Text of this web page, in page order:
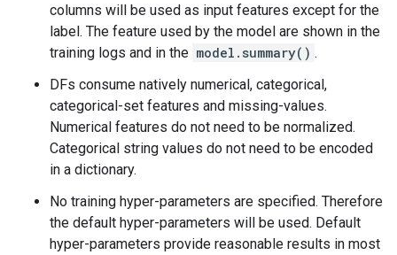
columns will be used as input features except for the
label. The feature used by the model are shown in the
training logs and in the model.summary() .
DFs consume natively numerical, categorical,
categorical-set features and missing-values.
Numerical features do not need to be normalized.
Categorical string values do not need to be encoded
in a dictionary.
No training hyper-parameters are specified. Therefore
the default hyper-parameters will be used. Default
hyper-parameters provide reasonable results in most